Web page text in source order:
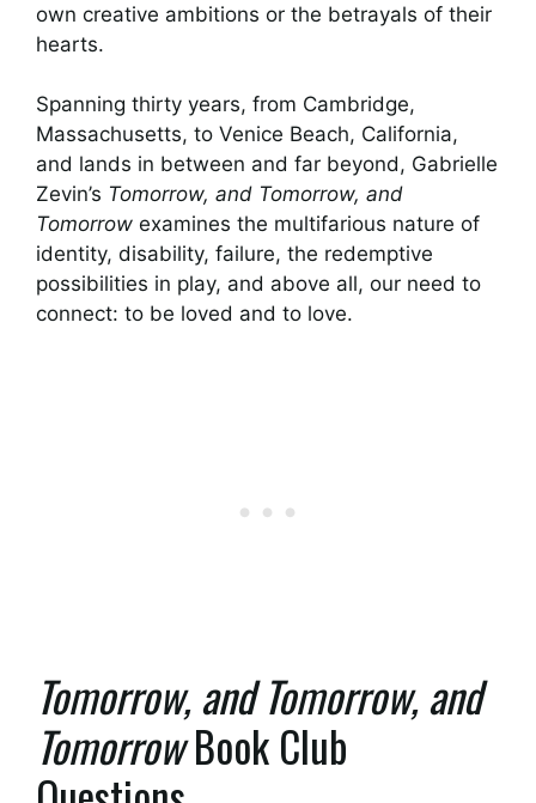
own creative ambitions or the betrayals of their
hearts.
Spanning thirty years, from Cambridge,
Massachusetts, to Venice Beach, California,
and lands in between and far beyond, Gabrielle
Zevin’s Tomorrow, and Tomorrow, and
Tomorrow examines the multifarious nature of
identity, disability, failure, the redemptive
possibilities in play, and above all, our need to
connect: to be loved and to love.
Tomorrow, and Tomorrow, and
TomorrowBook Club